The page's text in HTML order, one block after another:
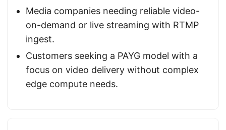
Media companies needing reliable video-
on-demand or live streaming with RTMP
ingest.
Customers seeking a PAYG model with a
focus on video delivery without complex
edge compute needs.